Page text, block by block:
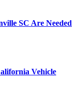
SC Are Needed
Vehicle